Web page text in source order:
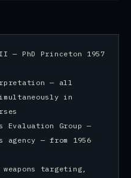
— PhD Princeton 1957
— all
in
Evaluation Group —
agency — from 1956
weapons targeting,